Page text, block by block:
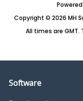
Copyright © 2026 MH
All times are GMT.
Software